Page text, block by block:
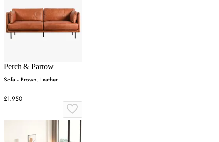
Perch & Parrow
Sofa - Brown, Leather
£1,950